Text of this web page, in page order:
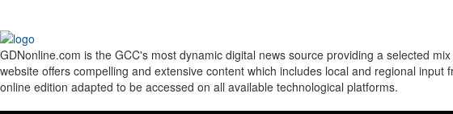
GDNonline.com is the GCC's most dynamic digital news source providing a selected
website offers compelling and extensive content which includes local and regional
online edition adapted to be accessed on all available technological platforms.